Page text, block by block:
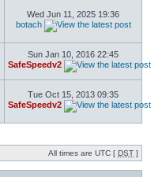
Wed Jun 11, 2025 19:36
botach
Sun Jan 10, 2016 22:45
SafeSpeedv2
Tue Oct 15, 2013 09:35
SafeSpeedv2
All times are UTC [ DST ]